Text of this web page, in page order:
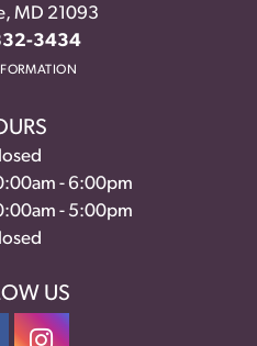
MD 21093
3434
- Friday:
- 6:00pm
- 5:00pm
US